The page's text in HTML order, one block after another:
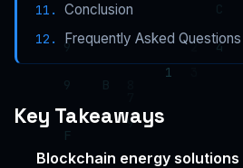
Conclusion
Frequently Asked Questions
Key Takeaways
Blockchain energy solutions